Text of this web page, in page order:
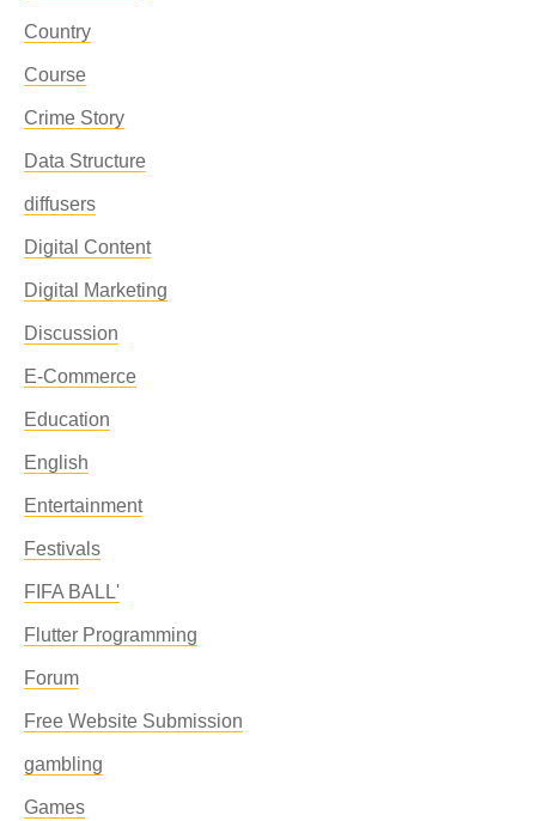
Country
Course
Crime Story
Data Structure
diffusers
Digital Content
Digital Marketing
Discussion
E-Commerce
Education
English
Entertainment
Festivals
FIFA BALL'
Flutter Programming
Forum
Free Website Submission
gambling
Games